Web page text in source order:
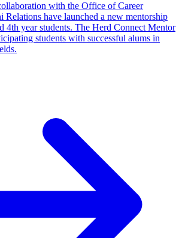
with the Office of Career
Relations have launched a new mentorship
4th year students. The Herd Connect Mentor
students with successful alums in